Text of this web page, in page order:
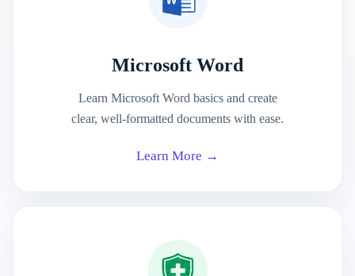
Microsoft Word
Learn Microsoft Word basics and create
clear, well-formatted documents with ease.
Learn More →